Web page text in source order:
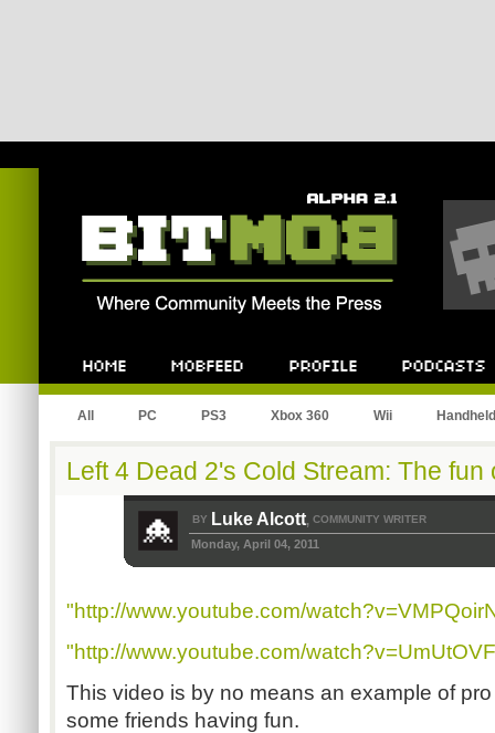
All PC PS3 Xbox 360 Wii Handheld
Left 4 Dead 2's Cold Stream: The fun
BY Luke Alcott, COMMUNITY WRITER
Monday, April 04, 2011
"http://www.youtube.com/
"http://www.youtube.com/
This video is by no means an example of
some friends having fun.